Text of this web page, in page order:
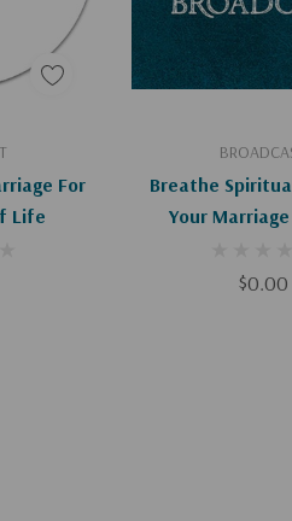
For
Life
Breathe
Your
$0.00
Add To